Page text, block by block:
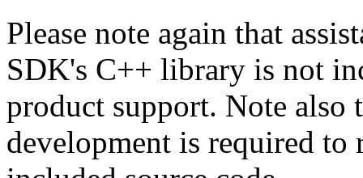
Please note again that
SDK's C++ library is not
product support. Note
development is required to